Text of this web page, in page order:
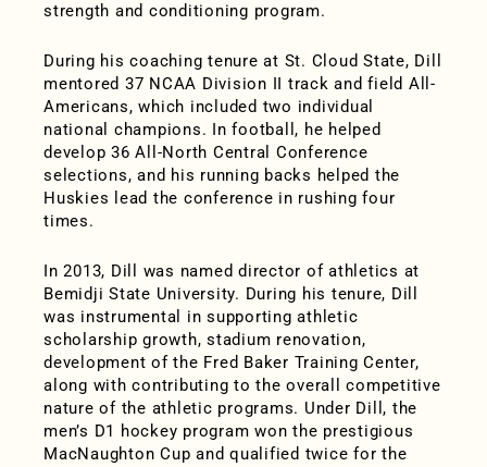
strength and conditioning program.
During his coaching tenure at St. Cloud State, Dill
mentored 37 NCAA Division II track and field All-
Americans, which included two individual
national champions. In football, he helped
develop 36 All-North Central Conference
selections, and his running backs helped the
Huskies lead the conference in rushing four
times.
In 2013, Dill was named director of athletics at
Bemidji State University. During his tenure, Dill
was instrumental in supporting athletic
scholarship growth, stadium renovation,
development of the Fred Baker Training Center,
along with contributing to the overall competitive
nature of the athletic programs. Under Dill, the
men’s D1 hockey program won the prestigious
MacNaughton Cup and qualified twice for the